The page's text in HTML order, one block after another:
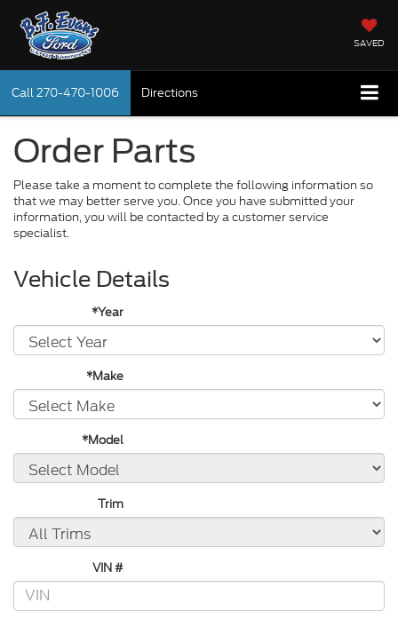
SAVED
Call270-470-1006 Directions
Order Parts
Please take a moment to complete the following information so
that we may better serve you. Once you have submitted your
information, you will be contacted by a customer service
specialist.
Vehicle Details
*Year
*Make
*Model
Trim
VIN #